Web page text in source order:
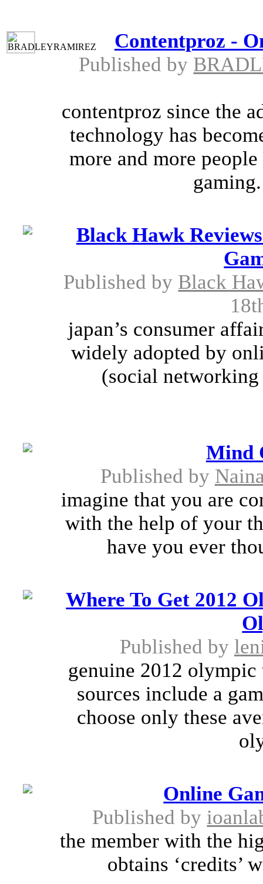
Contentproz -
Published by
contentproz since the
technology has
more and more
Black Hawk
Published by Black
japan’s consumer
widely adopted by
(social
Mind
Published by
imagine that you are
with the help of your
have you ever
Where To Get 2012
Published by
genuine 2012
sources include a
choose only these
Online
Published by
the member with the
obtains ‘credits’